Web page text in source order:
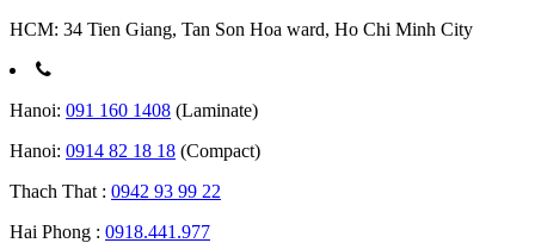
HCM: 34 Tien Giang, Tan Son Hoa ward, Ho Chi Minh City
Hanoi: 091 160 1408 (Laminate)
Hanoi: 0914 82 18 18 (Compact)
Thach That : 0942 93 99 22
Hai Phong : 0918.441.977